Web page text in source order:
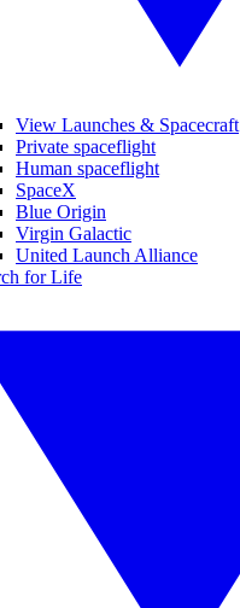
View Launches & Spacecraft
Private spaceflight
Human spaceflight
SpaceX
Blue Origin
Virgin Galactic
United Launch Alliance
for Life